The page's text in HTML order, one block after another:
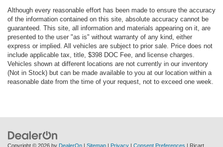
Although every reasonable effort has been made to ensure the accuracy
of the information contained on this site, absolute accuracy cannot be
guaranteed. This site, all information and materials appearing on it, are
presented to the user "as is" without warranty of any kind, either
express or implied. All vehicles are subject to prior sale. Price does not
include applicable tax, title, $398 DOC Fee, and license charges.
Vehicles shown at different locations are not currently in our inventory
(Not in Stock) but can be made available to you at our location within a
reasonable date from the time of your request, not to exceed one week.
Copyright © 2026 by DealerOn | Sitemap | Privacy | Consent Preferences | Ricart